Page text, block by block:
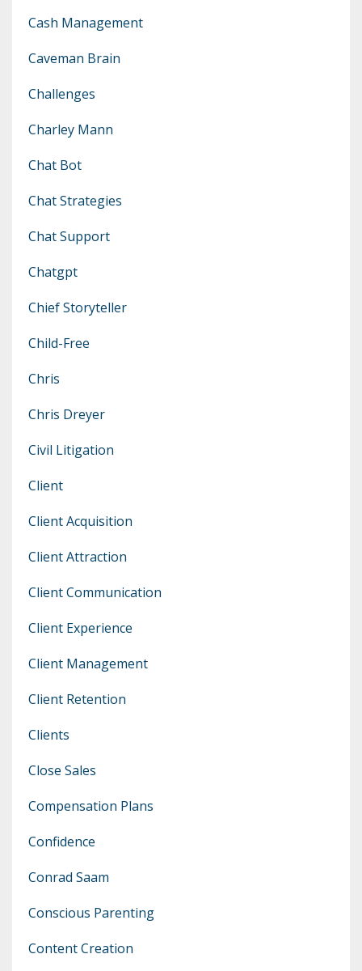
Cash Management
Caveman Brain
Challenges
Charley Mann
Chat Bot
Chat Strategies
Chat Support
Chatgpt
Chief Storyteller
Child-Free
Chris
Chris Dreyer
Civil Litigation
Client
Client Acquisition
Client Attraction
Client Communication
Client Experience
Client Management
Client Retention
Clients
Close Sales
Compensation Plans
Confidence
Conrad Saam
Conscious Parenting
Content Creation